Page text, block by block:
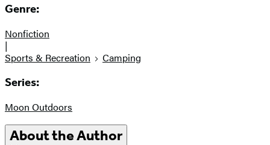
Genre:
Nonfiction
|
Sports & Recreation
Camping
Series:
Moon Outdoors
About the Author